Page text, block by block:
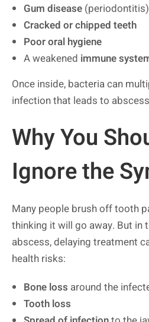
Gum disease (periodontitis)
Cracked or chipped teeth
Poor oral hygiene
A weakened immune
Once inside, bacteria can
infection that leads to
Why You
Ignore the
Many people brush off tooth
thinking it will go away. But in
abscess, delaying treatment
health risks:
Bone loss around the
Tooth loss